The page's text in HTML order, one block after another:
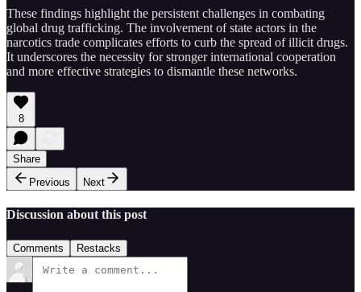
These findings highlight the persistent challenges in combating
global drug trafficking. The involvement of state actors in the
narcotics trade complicates efforts to curb the spread of illicit drugs.
It underscores the necessity for stronger international cooperation
and more effective strategies to dismantle these networks.
8
Share
Previous
Next
Discussion about this post
Comments Restacks